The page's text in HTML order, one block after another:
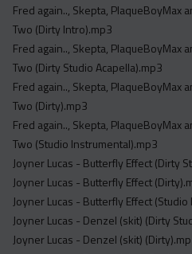
Fred again.., Skepta, PlaqueBoyMax
Two (Dirty Intro).mp3
Fred again.., Skepta, PlaqueBoyMax
Two (Dirty Studio Acapella).mp3
Fred again.., Skepta, PlaqueBoyMax
Two (Dirty).mp3
Fred again.., Skepta, PlaqueBoyMax
Two (Studio Instrumental).mp3
Joyner Lucas - Butterfly Effect (Dirty
Joyner Lucas - Butterfly Effect
Joyner Lucas - Butterfly Effect
Joyner Lucas - Denzel (skit) (Dirty
Joyner Lucas - Denzel (skit)